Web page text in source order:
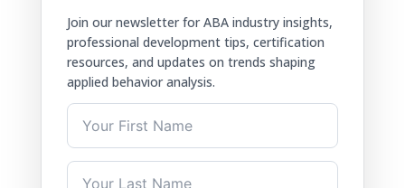
Join our newsletter for ABA industry insights,
professional development tips, certification
resources, and updates on trends shaping
applied behavior analysis.